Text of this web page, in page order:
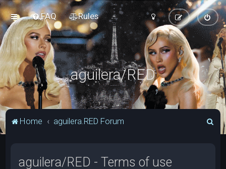
FAQ Rules
aguilera/RED
Home aguilera.RED Forum
aguilera/RED - Terms of use